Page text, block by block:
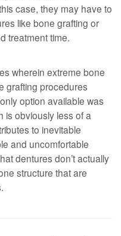
case, they may have to
like bone grafting or
treatment time.
wherein extreme bone
grafting procedures
option available was
is obviously less of a
to inevitable
and uncomfortable
dentures don’t actually
structure that are